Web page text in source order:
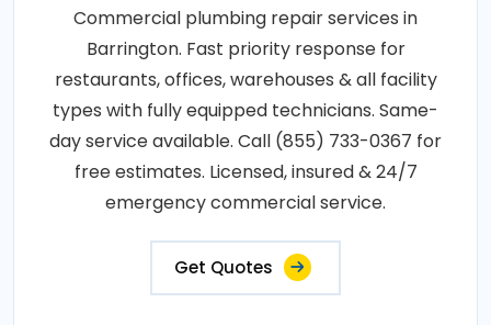
Commercial plumbing repair services in
Barrington. Fast priority response for
restaurants, offices, warehouses & all facility
types with fully equipped technicians. Same-
day service available. Call (855) 733-0367 for
free estimates. Licensed, insured & 24/7
emergency commercial service.
Get Quotes